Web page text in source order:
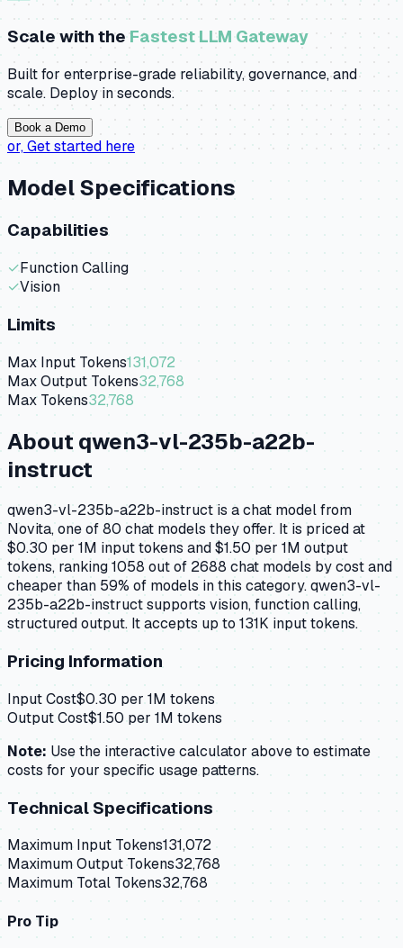
Scale with theFastest LLM Gateway
Built for enterprise-grade reliability, governance, and
scale. Deploy in seconds.
Book a Demo
or,Get started here
Model Specifications
Capabilities
✓Function Calling
✓Vision
Limits
Max Input Tokens131,072
Max Output Tokens32,768
Max Tokens32,768
Aboutqwen3-vl-235b-a22b-
instruct
qwen3-vl-235b-a22b-instruct is a chat model from
Novita, one of 80 chat models they offer. It is priced at
$0.30 per 1M input tokens and $1.50 per 1M output
tokens, ranking 1058 out of 2688 chat models by cost and
cheaper than 59% of models in this category. qwen3-vl-
235b-a22b-instruct supports vision, function calling,
structured output. It accepts up to 131K input tokens.
Pricing Information
Input Cost$0.30 per 1M tokens
Output Cost$1.50per 1M tokens
Note: Use the interactive calculator above to estimate
costs for your specific usage patterns.
Technical Specifications
Maximum Input Tokens131,072
Maximum Output Tokens32,768
Maximum Total Tokens32,768
Pro Tip